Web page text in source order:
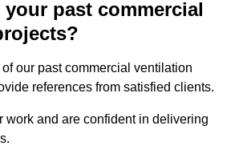
your past commercial
our past commercial ventilation
references from satisfied clients.
work and are confident in delivering